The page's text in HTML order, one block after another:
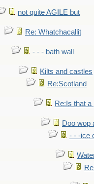
not quite AGILE but
Re: Whatchacallit
- - - bath wall
Kilts and castles
Re:Scotland
Re:Is that a
Doo wop
- - -ice